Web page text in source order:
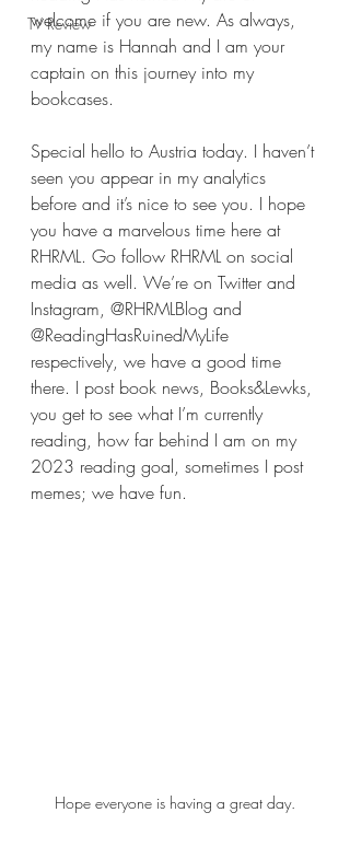
TV Review
welcome if you are new. As always,
my name is Hannah and I am your
captain on this journey into my
bookcases.
Special hello to Austria today. I haven’t
seen you appear in my analytics
before and it’s nice to see you. I hope
you have a marvelous time here at
RHRML. Go follow RHRML on social
media as well. We’re on Twitter and
Instagram, @RHRMLBlog and
@ReadingHasRuinedMyLife
respectively, we have a good time
there. I post book news, Books&Lewks,
you get to see what I’m currently
reading, how far behind I am on my
2023 reading goal, sometimes I post
memes; we have fun.
Hope everyone is having a great day.